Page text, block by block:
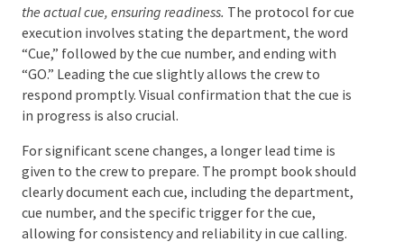
of a show’s technical aspects. A cue signals a specific
action or sequence of actions and must be
communicated with exact timing.Stage managers
typically alert the crew with a standby cue shortly before
the actual cue, ensuring readiness.The protocol for
cue execution involves stating the department, the
with “GO.” Leading the cue slightly allows the crew to
respond promptly. Visual confirmation that the cue is
in progress is also crucial.
For significant scene changes, a longer lead time is